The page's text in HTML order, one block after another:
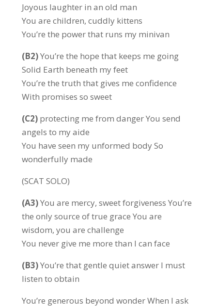
Joyous laughter in an old man
You are children, cuddly kittens
You’re the power that runs my minivan
(B2)You’re the hope that keeps me going
Solid Earth beneath my feet
You’re the truth that gives me confidence
With promises so sweet
(C2) protecting me from danger You send
angels to my aide
You have seen my unformed body So
wonderfully made
(SCAT SOLO)
(A3)You are mercy, sweet forgiveness You’re
the only source of true grace You are
wisdom, you are challenge
You never give me more than I can face
(B3)You’re that gentle quiet answer I must
listen to obtain
You’re generous beyond wonder When I ask